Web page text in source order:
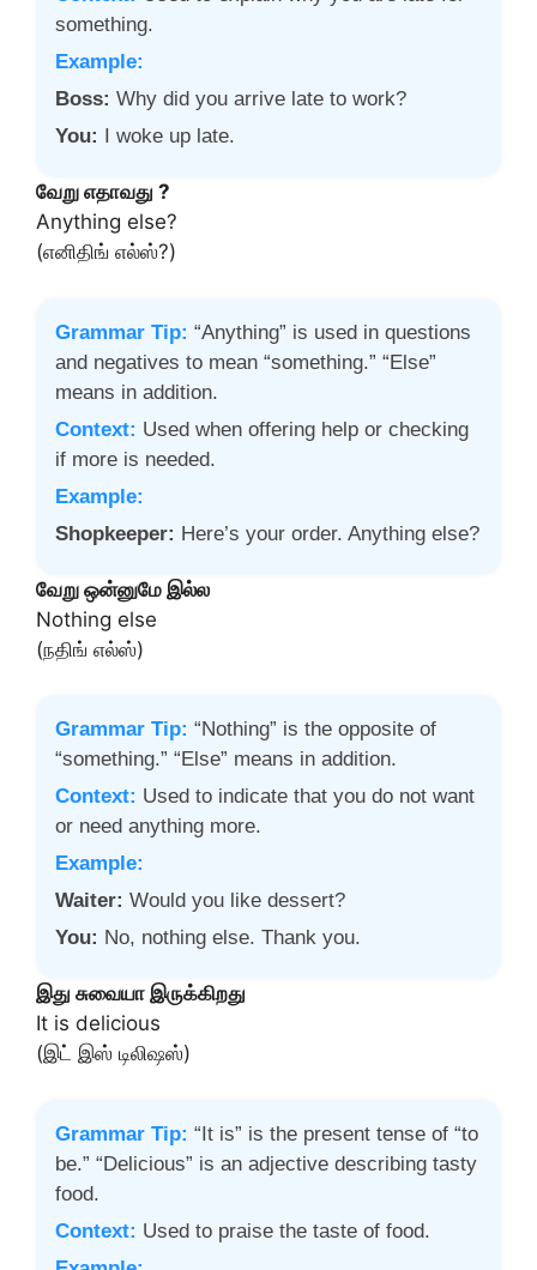
something.
Example:
Boss: Why did you arrive late to work?
You:
I woke up late.
வேறு எதாவது ?
Anything else?
(எனிதிங் எல்ஸ்?)
Grammar Tip: “Anything” is used in questions
and negatives to mean “something.” “Else”
means in addition.
Context: Used when offering help or checking
if more is needed.
Example:
Shopkeeper: Here’s your order. Anything else?
வேறு ஒன்னுமே இல்ல
Nothing else
(நதிங் எல்ஸ்)
Grammar Tip: “Nothing” is the opposite of
“something.” “Else” means in addition.
Context: Used to indicate that you do not want
or need anything more.
Example:
Waiter: Would you like dessert?
You: No, nothing else. Thank you.
இது சுவையா இருக்கிறது
It is delicious
(இட் இஸ் டிலிஷஸ்)
Grammar Tip: “It is” is the present tense of “to
be.” “Delicious” is an adjective describing tasty
food.
Context: Used to praise the taste of food.